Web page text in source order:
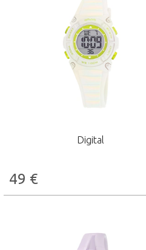
Digital
49 €